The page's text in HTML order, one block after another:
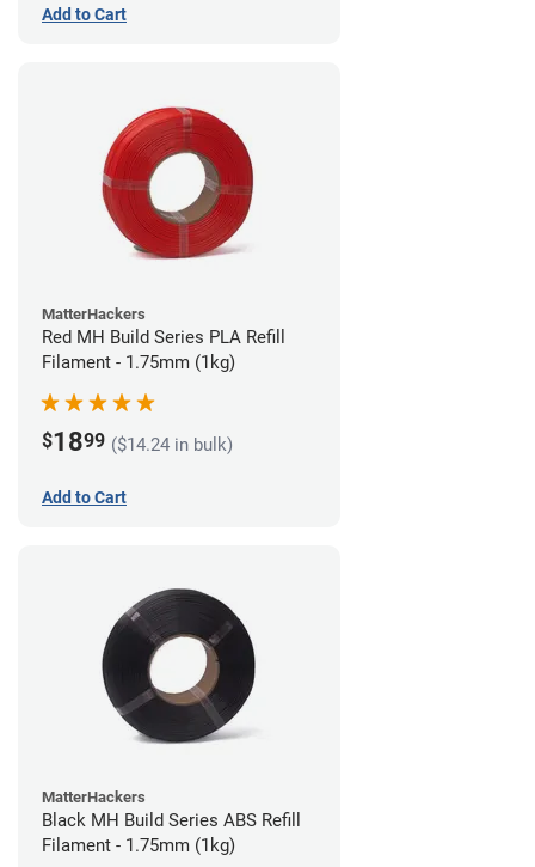
Add to Cart
MatterHackers
Red MH Build Series PLA Refill
Filament - 1.75mm (1kg)
$1899 ($14.24 in bulk)
Add to Cart
MatterHackers
Black MH Build Series ABS Refill
Filament - 1.75mm (1kg)